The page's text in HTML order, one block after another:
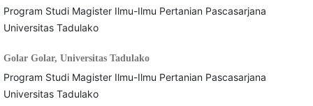
Program Studi Magister Ilmu-Ilmu Pertanian Pascasarjana
Universitas Tadulako
Golar Golar, Universitas Tadulako
Program Studi Magister Ilmu-Ilmu Pertanian Pascasarjana
Universitas Tadulako